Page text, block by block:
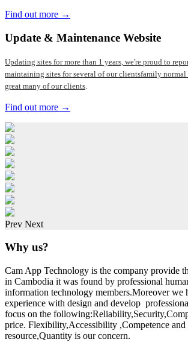
Find out more →
Update & Maintenance Website
Updating sites for more than 1 years, we're proud to
maintaining sites for several of our clientsfamily normal
great many of our clients
Find out more →
Prev Next
Why us?
Cam App Technology is the company provide
in Cambodia it was found by professional
information technology members.Moreover we
experience with design and develop
focus on the
price. Flexibility,Accessibility ,Competence
resource,Quantity is our concern.